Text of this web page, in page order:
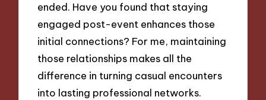
ended. Have you found that staying
engaged post-event enhances those
initial connections? For me, maintaining
those relationships makes all the
difference in turning casual encounters
into lasting professional networks.